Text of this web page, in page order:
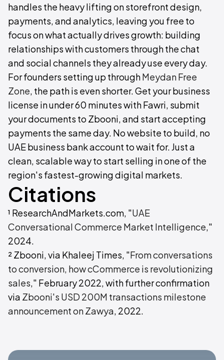
handles the heavy lifting on storefront design,
payments, and analytics, leaving you free to
focus on what actually drives growth: building
relationships with customers through the chat
and social channels they already use every day.
For founders setting up throughMeydan Free
Zone, the path is even shorter. Get your business
license in under 60 minutes with Fawri, submit
your documents to Zbooni, and start accepting
payments the same day. No website to build, no
UAE business bank account to wait for. Just a
clean, scalable way to start selling in one of the
region's fastest-growing digital markets.
Citations
¹ ResearchAndMarkets.com, "UAE
Conversational Commerce Market Intelligence,"
2024.
² Zbooni, via Khaleej Times, "From conversations
to conversion, how cCommerce is revolutionizing
sales," February 2022, with further confirmation
via Zbooni's USD 200M transactions milestone
announcement on Zawya, 2022.